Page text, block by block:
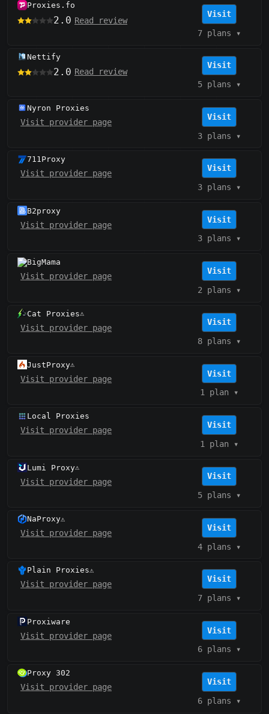
Proxies.fo
2.0 Read review
Visit
7 plans ▾
Nettify
2.0 Read review
Visit
5 plans ▾
Nyron Proxies
Visit provider page
Visit
3 plans ▾
711Proxy
Visit provider page
Visit
3 plans ▾
B2proxy
Visit provider page
Visit
3 plans ▾
BigMama
Visit provider page
Visit
2 plans ▾
Cat Proxies⚠️
Visit provider page
Visit
8 plans ▾
JustProxy⚠️
Visit provider page
Visit
1 plan▾
Local Proxies
Visit provider page
Visit
1 plan▾
Lumi Proxy⚠️
Visit provider page
Visit
5 plans ▾
NaProxy⚠️
Visit provider page
Visit
4 plans ▾
Plain Proxies⚠️
Visit provider page
Visit
7 plans ▾
Proxiware
Visit provider page
Visit
6 plans ▾
Proxy 302
Visit provider page
Visit
6 plans ▾